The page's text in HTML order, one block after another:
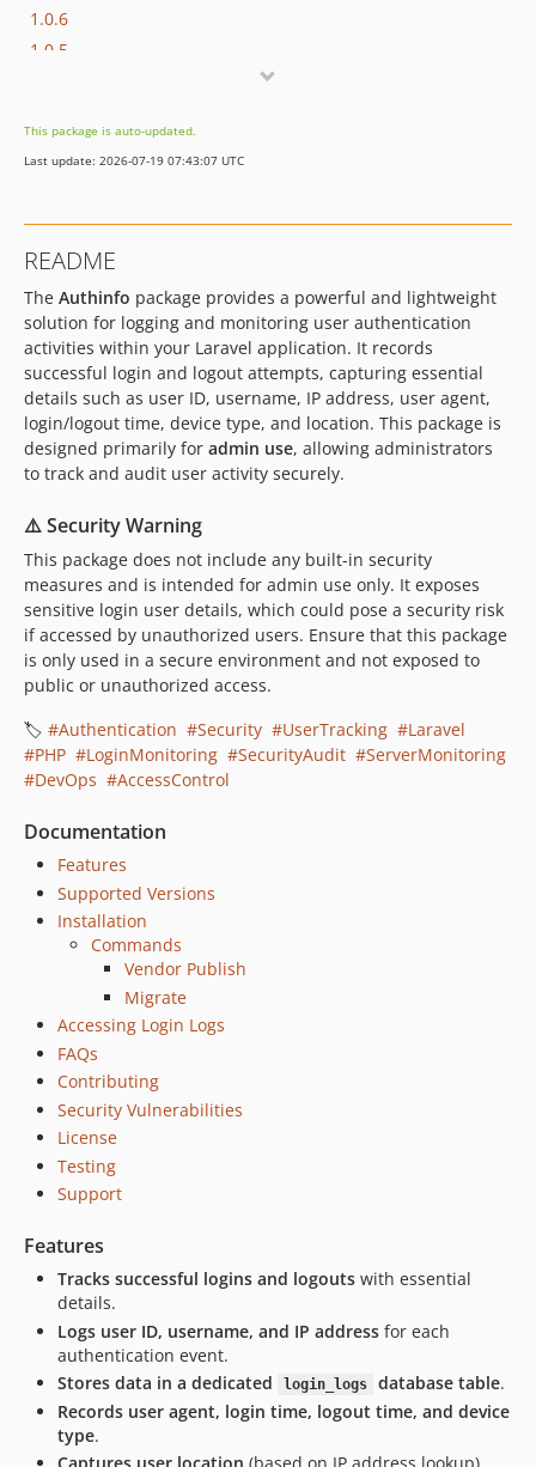
1.0.6
1.0.5
1.0.2
1.0.1
This package is auto-updated.
Last update: 2026-07-19 07:43:07 UTC
README
The Authinfo package provides a powerful and lightweight
solution for logging and monitoring user authentication
activities within your Laravel application. It records
successful login and logout attempts, capturing essential
details such as user ID, username, IP address, user agent,
login/logout time, device type, and location. This package is
designed primarily for admin use, allowing administrators
to track and audit user activity securely.
⚠️ Security Warning
This package does not include any built-in security
measures and is intended for admin use only. It exposes
sensitive login user details, which could pose a security risk
if accessed by unauthorized users. Ensure that this package
is only used in a secure environment and not exposed to
public or unauthorized access.
🏷️ #Authentication #Security #UserTracking #Laravel
#PHP #LoginMonitoring #SecurityAudit #ServerMonitoring
#DevOps #AccessControl
Documentation
Features
Supported Versions
Installation
Commands
Vendor Publish
Migrate
Accessing Login Logs
FAQs
Contributing
Security Vulnerabilities
License
Testing
Support
Features
Tracks successful logins and logouts with essential
details.
Logs user ID, username, and IP address for each
authentication event.
Stores data in a dedicated
login_logs database table.
Records user agent, login time, logout time, and device
type.